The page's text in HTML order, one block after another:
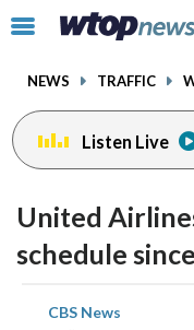
Click
toggle
menu.
NEWS TRAFFIC
Listen Live
United
schedule
CBS News
facebookinstagram